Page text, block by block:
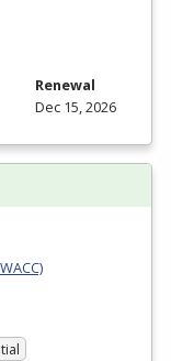
Renewal
Dec 15, 2026